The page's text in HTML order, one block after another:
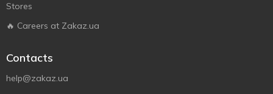
Stores
🔥 Careers at Zakaz.ua
Contacts
help@zakaz.ua